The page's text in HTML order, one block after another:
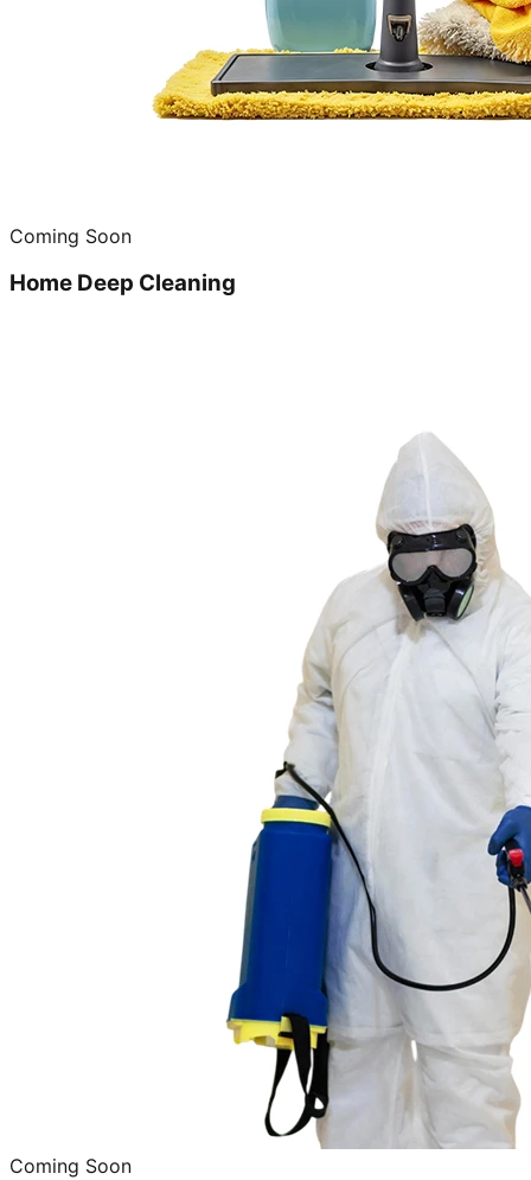
Coming Soon
Home Deep Cleaning
Coming Soon